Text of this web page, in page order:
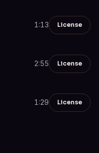
1:13 License
2:55 License
1:29 License